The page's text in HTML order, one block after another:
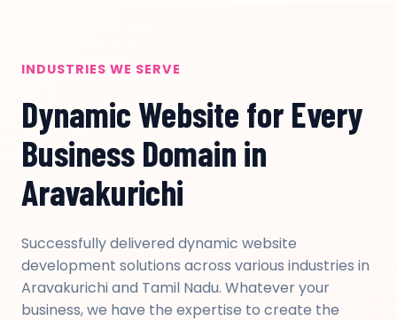
INDUSTRIES WE SERVE
Dynamic Website for Every
Business Domain in
Aravakurichi
Successfully delivered dynamic website
development solutions across various industries in
Aravakurichi and Tamil Nadu. Whatever your
business, we have the expertise to create the